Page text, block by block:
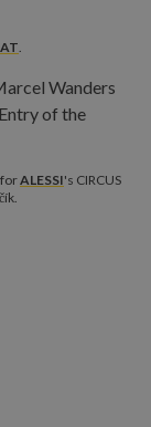
.
forALESSI's CIRCUS